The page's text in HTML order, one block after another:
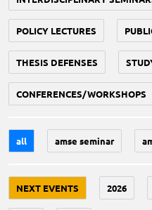
POLICY LECTURES
THESIS DEFENSES
CONFERENCES/WORKSHOPS
all amse seminar
NEXT EVENTS 2026